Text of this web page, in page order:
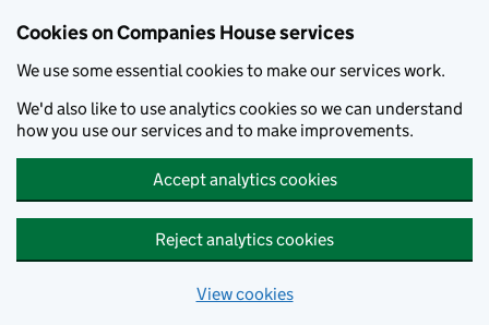
Cookies on Companies House services
We use some essential cookies to make our services work.
We'd also like to use analytics cookies so we can understand
how you use our services and to make improvements.
Accept analytics cookies
Reject analytics cookies
View cookies